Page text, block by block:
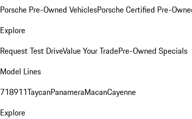
Porsche Pre-Owned VehiclesPorsche Certified Pre-
Explore
Request Test DriveValue Your TradePre-Owned Specials
Model Lines
718911TaycanPanameraMacanCayenne
Explore